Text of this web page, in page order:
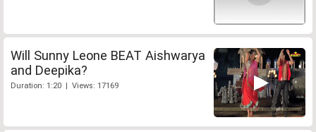
Will Sunny Leone BEAT Aishwarya
and Deepika?
Duration: 1:20 | Views: 17169